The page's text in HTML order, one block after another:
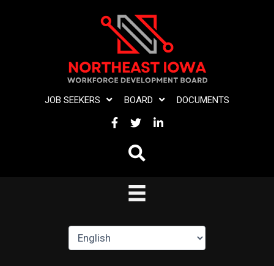
JOB SEEKERS BOARD DOCUMENTS
FACEBOOK
TWITTERLINKEDIN